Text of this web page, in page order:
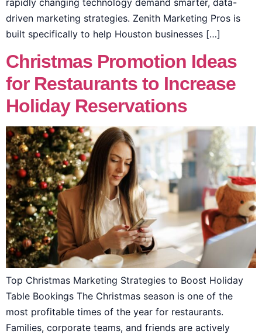
rapidly changing technology demand smarter, data-
driven marketing strategies. Zenith Marketing Pros is
built specifically to help Houston businesses […]
Christmas Promotion Ideas
for Restaurants to Increase
Holiday Reservations
Top Christmas Marketing Strategies to Boost Holiday
Table Bookings The Christmas season is one of the
most profitable times of the year for restaurants.
Families, corporate teams, and friends are actively